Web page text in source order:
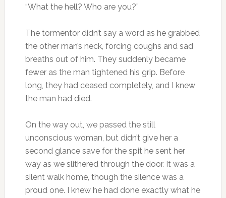
“What the hell? Who are you?”
The tormentor didn’t say a word as he grabbed
the other man’s neck, forcing coughs and sad
breaths out of him. They suddenly became
fewer as the man tightened his grip. Before
long, they had ceased completely, and I knew
the man had died.
On the way out, we passed the still
unconscious woman, but didn’t give her a
second glance save for the spit he sent her
way as we slithered through the door. It was a
silent walk home, though the silence was a
proud one. I knew he had done exactly what he